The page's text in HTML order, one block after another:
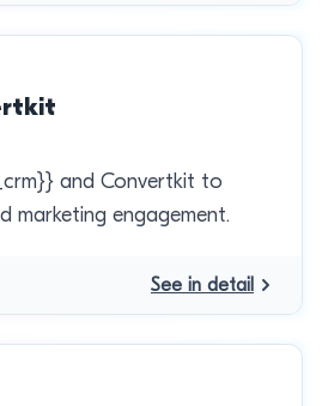
and Convertkit to
marketing engagement.
See in detail